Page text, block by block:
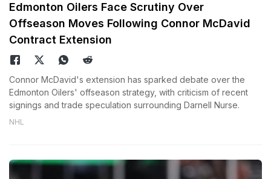
Edmonton Oilers Face Scrutiny Over
Offseason Moves Following Connor McDavid
Contract Extension
Connor McDavid's extension has sparked debate over the
Edmonton Oilers' offseason strategy, with criticism of recent
signings and trade speculation surrounding Darnell Nurse.
NHL